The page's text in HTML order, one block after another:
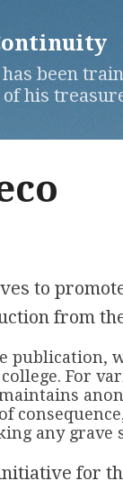
been
his
to
from
publication,
For
any grave
for